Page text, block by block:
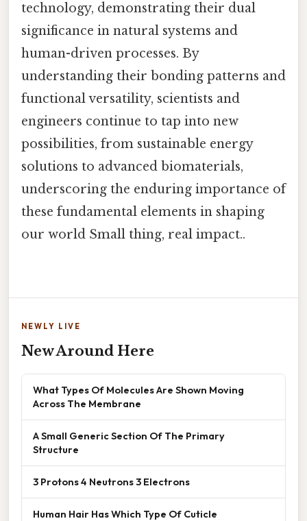
technology, demonstrating their dual
significance in natural systems and
human-driven processes. By
understanding their bonding patterns and
functional versatility, scientists and
engineers continue to tap into new
possibilities, from sustainable energy
solutions to advanced biomaterials,
underscoring the enduring importance of
these fundamental elements in shaping
our world Small thing, real impact..
NEWLY LIVE
New Around Here
What Types Of Molecules Are Shown Moving
Across The Membrane
A Small Generic Section Of The Primary
Structure
3 Protons 4 Neutrons 3 Electrons
Human Hair Has Which Type Of Cuticle